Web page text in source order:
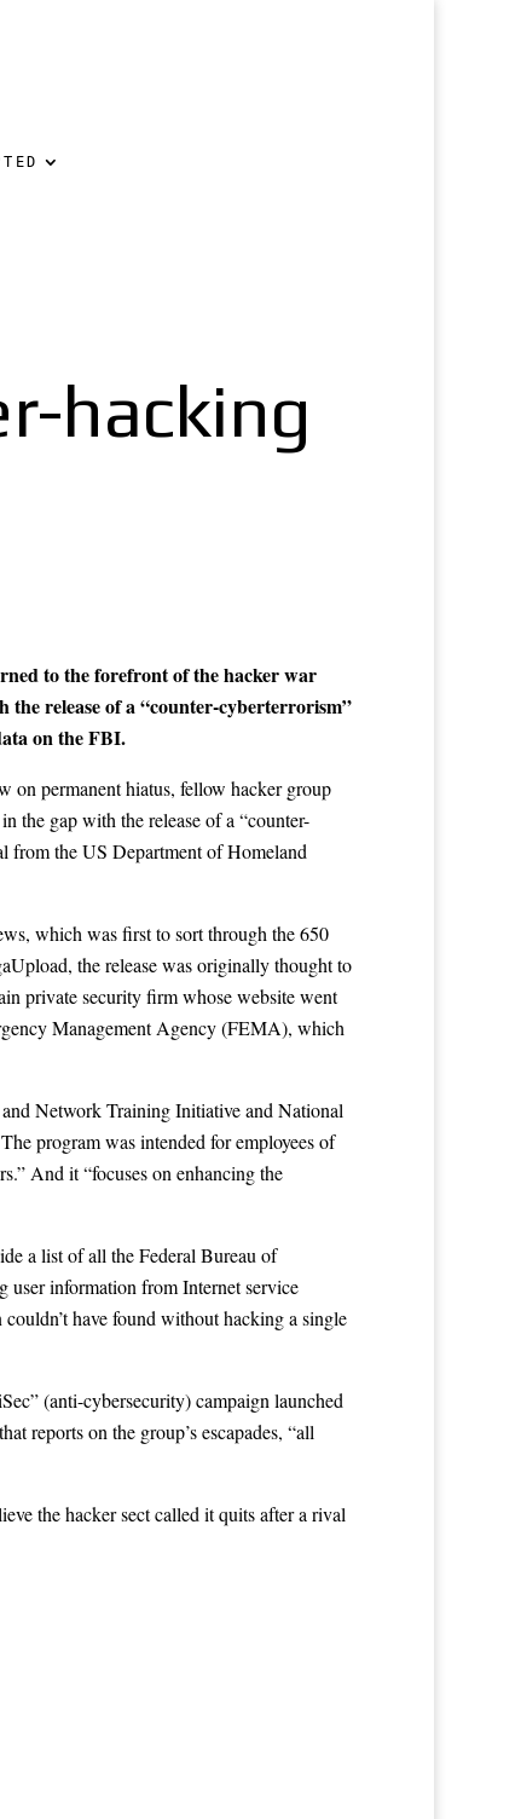
hacking
to the forefront of the hacker war
the release of a “counter-cyberterrorism”
on the FBI.
on permanent hiatus, fellow hacker group
the gap with the release of a “counter-
from the US Department of Homeland
, which was first to sort through the 650
the release was originally thought to
private security firm whose website went
Management Agency (FEMA), which
Network Training Initiative and National
program was intended for employees of
And it “focuses on enhancing the
a list of all the Federal Bureau of
user information from Internet service
have found without hacking a single
(anti-cybersecurity) campaign launched
reports on the group’s escapades, “all
the hacker sect called it quits after a rival